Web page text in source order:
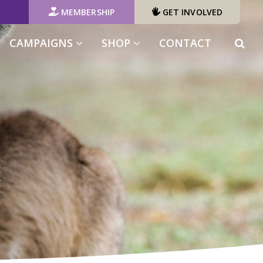
MEMBERSHIP GET INVOLVED
CAMPAIGNS (CURRENT)
SHOP CONTACT